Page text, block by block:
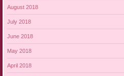
August 2018
July 2018
June 2018
May 2018
April 2018